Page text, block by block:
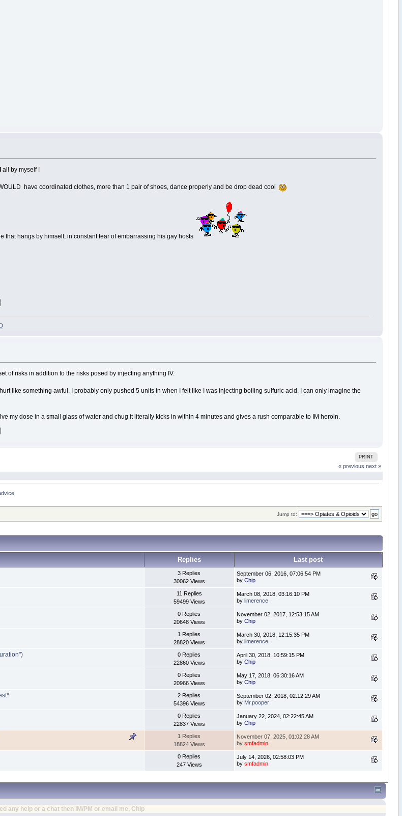
all by myself !
have coordinated clothes, more than 1 pair of shoes, dance properly and be drop dead cool
that hangs by himself, in constant fear of embarrassing his gay hosts
of risks in addition to the risks posed by injecting anything IV.
like something awful. I probably only pushed 5 units in when I felt like I was injecting boiling sulfuric acid. I can only imagine the
my dose in a small glass of water and chug it literally kicks in within 4 minutes and gives a rush comparable to IM heroin.
PRINT
« previous next »
Jump to:
Replies Last post
3 Replies
30062 Views
September 06, 2016, 07:06:54 PM
by Chip
11 Replies
59499 Views
March 08, 2018, 03:16:10 PM
by limerence
0 Replies
20648 Views
November 02, 2017, 12:53:15 AM
by Chip
1 Replies
28820 Views
March 30, 2018, 12:15:35 PM
by limerence
0 Replies
22860 Views
April 30, 2018, 10:59:15 PM
by Chip
0 Replies
20966 Views
May 17, 2018, 06:30:16 AM
by Chip
2 Replies
54396 Views
September 02, 2018, 02:12:29 AM
by Mr.pooper
0 Replies
22837 Views
January 22, 2024, 02:22:45 AM
by Chip
1 Replies
18824 Views
November 07, 2025, 01:02:28 AM
by smfadmin
0 Replies
247 Views
July 14, 2026, 02:58:03 PM
by smfadmin
any help or a chat then IM/PM or email me, Chip